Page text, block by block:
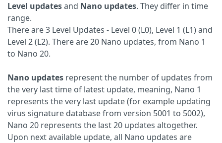
Level updatesand Nano updates. They differ in time
range.
There are 3 Level Updates - Level 0 (L0), Level 1 (L1) and
Level 2 (L2). There are 20 Nano updates, from Nano 1
to Nano 20.
Nano updates represent the number of updates from
the very last time of latest update, meaning, Nano 1
represents the very last update (for example updating
virus signature database from version 5001 to 5002),
Nano 20 represents the last 20 updates altogether.
Upon next available update, all Nano updates are